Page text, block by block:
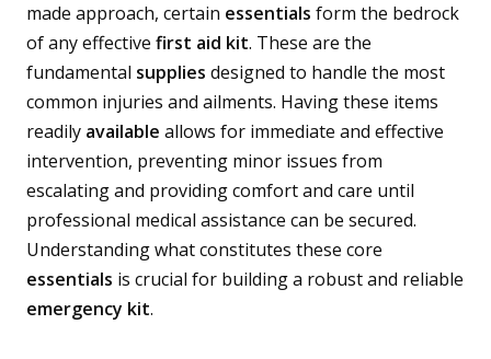
made approach, certain essentials form the bedrock
of any effective first aid kit. These are the
fundamental supplies designed to handle the most
common injuries and ailments. Having these items
readily available allows for immediate and effective
intervention, preventing minor issues from
escalating and providing comfort and care until
professional medical assistance can be secured.
Understanding what constitutes these core
essentials is crucial for building a robust and reliable
emergency kit.